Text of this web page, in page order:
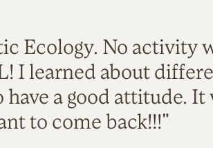
Ecology. No activity
I learned about
a good attitude. It
to come back!!!"